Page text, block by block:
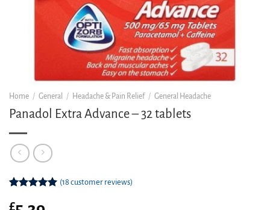
Home / General / Headache & Pain Relief / General Headache
Panadol Extra Advance – 32 tablets
out of 5
(18 customer reviews)
£